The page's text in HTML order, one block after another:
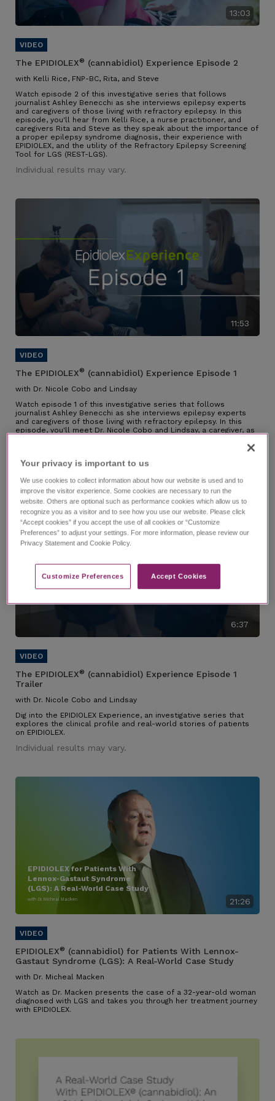
13:03
The EPIDIOLEX® (cannabidiol) Experience Episode 2
with Kelli Rice, FNP-BC, Rita, and Steve
Watch episode 2 of this investigative series that follows
journalist Ashley Benecchi as she interviews epilepsy experts
and caregivers of those living with refractory epilepsy. In this
episode, you'll hear from Kelli Rice, a nurse practitioner, and
caregivers Rita and Steve as they speak about the importance of
a proper epilepsy syndrome diagnosis, their experience with
EPIDIOLEX, and the utility of the Refractory Epilepsy Screening
Tool for LGS (REST-LGS).
Individual results may vary.
11:53
The EPIDIOLEX® (cannabidiol) Experience Episode 1
with Dr. Nicole Cobo and Lindsay
Watch episode 1 of this investigative series that follows
journalist Ashley Benecchi as she interviews epilepsy experts
and caregivers of those living with refractory epilepsy. In this
episode, you'll meet Dr. Nicole Cobo and Lindsay, a caregiver, as
their experience managing LGS, why they chose EPIDIOLEX, and
Individual results may vary.
6:37
The EPIDIOLEX® (cannabidiol) Experience Episode 1
Trailer
with Dr. Nicole Cobo and Lindsay
Dig into the EPIDIOLEX Experience, an investigative series that
explores the clinical profile and real-world stories of patients
on EPIDIOLEX.
Individual results may vary.
21:26
EPIDIOLEX for Patients With
Lennox-Gastaut Syndrome
(LGS): A Real-World Case Study
with Dr. Micheal Macken
EPIDIOLEX® (cannabidiol) for Patients With Lennox-
Gastaut Syndrome (LGS): A Real-World Case Study
with Dr. Micheal Macken
Watch as Dr. Macken presents the case of a 32-year-old woman
diagnosed with LGS and takes you through her treatment journey
with EPIDIOLEX.
Your privacy is important to us​
We use cookies to collect information about how our website is used and to
improve the visitor experience. Some cookies are necessary to run the
website. Others are optional such as performance cookies which allow us to
recognize you as a visitor and to see how you use our website. Please click
“Accept cookies” if you accept the use of all cookies or “Customize
Preferences” to adjust your settings. For more information, please review our
Privacy Statement and Cookie Policy.
Customize Preferences​ Accept Cookies